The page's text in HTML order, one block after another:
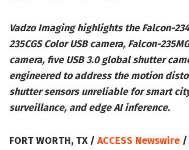
Vadzo Imaging highlights the Falcon-
235CGS Color USB camera, Falcon-
camera, five USB 3.0 global shutter
engineered to address the motion
shutter sensors unreliable for smart
surveillance, and edge AI inference.
FORT WORTH, TX / ACCESS Newswire /